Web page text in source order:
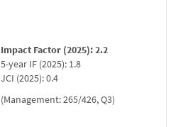
Impact Factor (2025): 2.2
5-year IF (2025): 1.8
JCI (2025): 0.4
(Management: 265/426, Q3)